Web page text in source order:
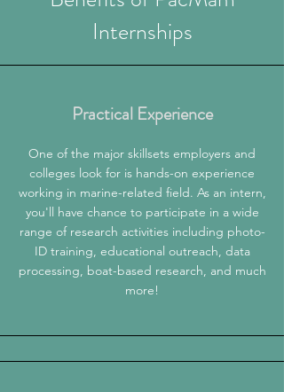
Internships
Practical Experience
One of the major skillsets employers and
colleges look for is hands-on experience
working in marine-related field. As an intern,
you'll have chance to participate in a wide
range of research activities including photo-
ID training, educational outreach, data
processing, boat-based research, and much
more!